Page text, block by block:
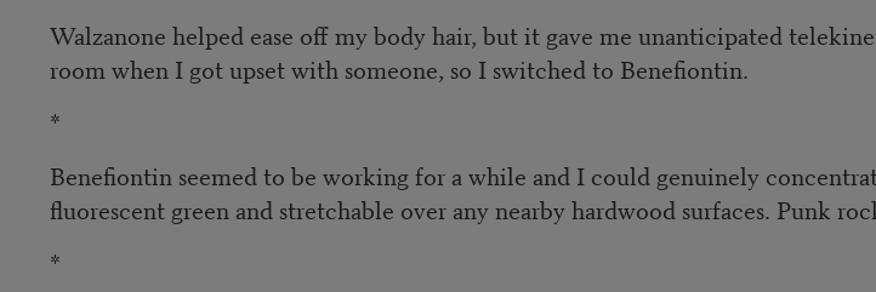
Walzanone helped ease off my body hair, but it gave me unanticipated
room when I got upset with someone, so I switched to Benefiontin.
*
Benefiontin seemed to be working for a while and I could genuinely
fluorescent green and stretchable over any nearby hardwood surfaces. Punk
*